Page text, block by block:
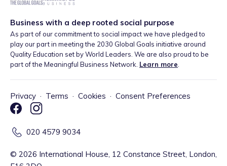
Business with a deep rooted social purpose
As part of our commitment to social impact we have pledged to
play our part in meeting the 2030 Global Goals initiative around
Quality Education set by World Leaders. We are also proud to be
part of the Meaningful Business Network. Learn more
Privacy · Terms · Cookies · Consent Preferences
020 4579 9034
© 2026 International House, 12 Constance Street, London,